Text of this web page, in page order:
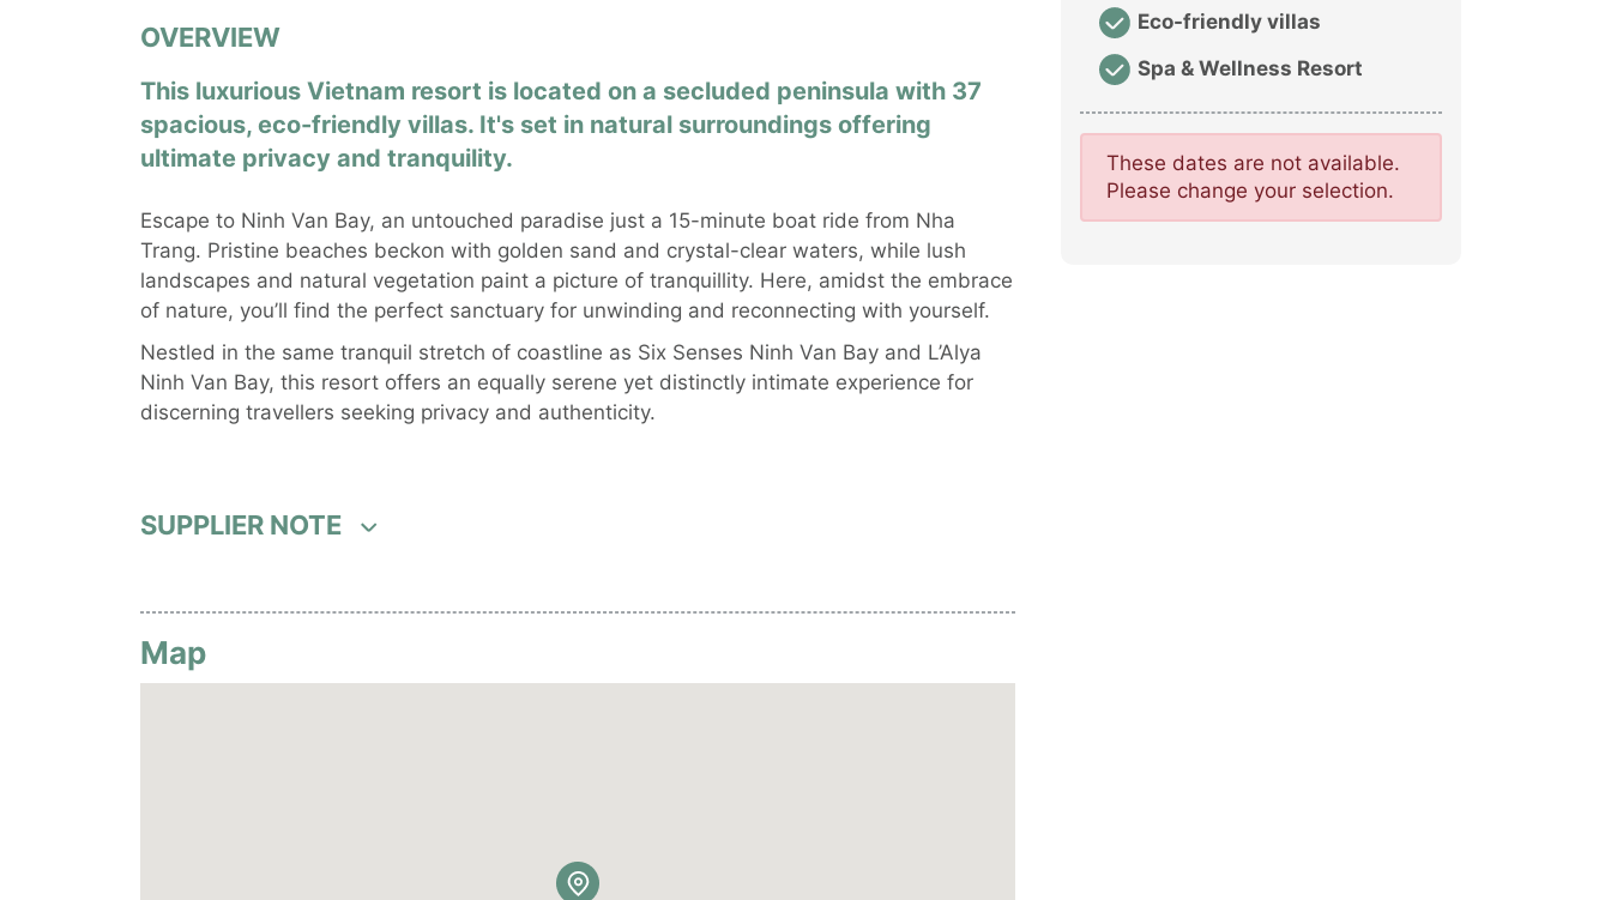
OVERVIEW
This luxurious Vietnam resort is located on a secluded peninsula with 37
spacious, eco-friendly villas. It's set in natural surroundings offering
ultimate privacy and tranquility.
Escape to Ninh Van Bay, an untouched paradise just a 15-minute boat ride from Nha
Trang. Pristine beaches beckon with golden sand and crystal-clear waters, while lush
landscapes and natural vegetation paint a picture of tranquillity. Here, amidst the embrace
of nature, you’ll find the perfect sanctuary for unwinding and reconnecting with yourself.
Nestled in the same tranquil stretch of coastline as Six Senses Ninh Van Bay and L’Alya
Ninh Van Bay, this resort offers an equally serene yet distinctly intimate experience for
discerning travellers seeking privacy and authenticity.
SUPPLIER NOTE
Map
Eco-friendly villas
Spa & Wellness Resort
These dates are not available.
Please change your selection.